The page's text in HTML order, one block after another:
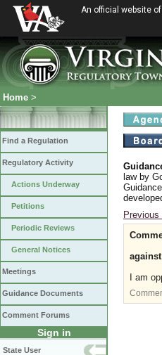
An official website
Home >
Find a Regulation
Regulatory Activity
Actions Underway
Petitions
Periodic Reviews
General Notices
Meetings
Guidance Documents
Comment Forums
Sign in
State User
law by
I am